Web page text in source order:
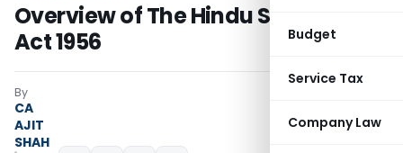
Budget
Service Tax
Company Law
Overview of The Hindu Succession
Act 1956
By
CA
AJIT
SHAH